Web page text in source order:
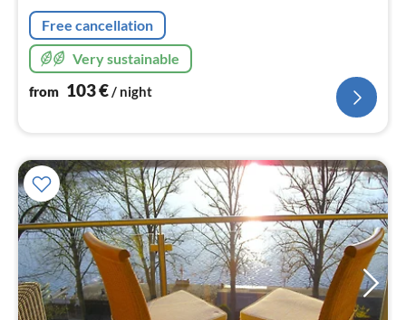
Free cancellation
Very sustainable
from 103€/ night